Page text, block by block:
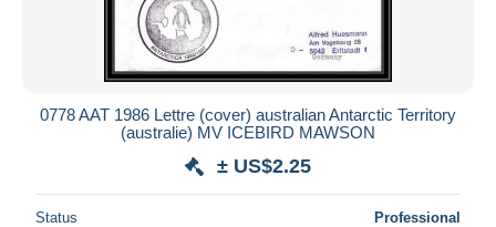
0778 AAT 1986 Lettre (cover) australian Antarctic Territory
(australie) MV ICEBIRD MAWSON
± US$2.25
Status Professional